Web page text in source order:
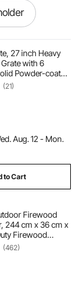
indoor
rack
27 inch Heavy
with 6
Powder-coated
Burning
Stove and
Fire Pit
(21)
Aug. 12 - Mon.
to Cart
Firewood
244 cm x 36 cm x
Firewood
Waterproof
Patio,
Storage Rack
(462)